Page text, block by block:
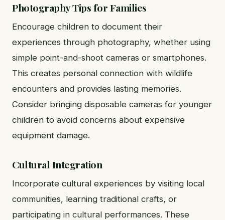
Photography Tips for Families
Encourage children to document their
experiences through photography, whether using
simple point-and-shoot cameras or smartphones.
This creates personal connection with wildlife
encounters and provides lasting memories.
Consider bringing disposable cameras for younger
children to avoid concerns about expensive
equipment damage.
Cultural Integration
Incorporate cultural experiences by visiting local
communities, learning traditional crafts, or
participating in cultural performances. These